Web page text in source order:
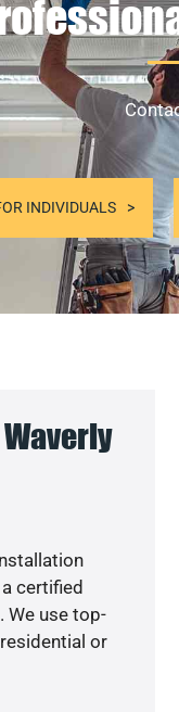
INDIVIDUALS
certified
We use top-
or